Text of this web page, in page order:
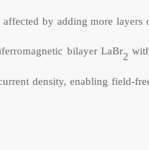
affected by adding more
bilayer LaBr2
density, enabling field-